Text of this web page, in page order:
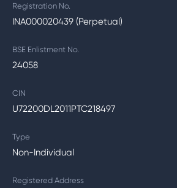
Registration No.
INA000020439 (Perpetual)
BSE Enlistment No.
24058
CIN
U72200DL2011PTC218497
Type
Non-Individual
Registered Address